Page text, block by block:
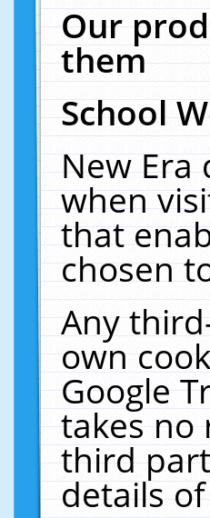
Our
them
School
New Era
when
that
chosen
Any
own
Google
takes no
third
details